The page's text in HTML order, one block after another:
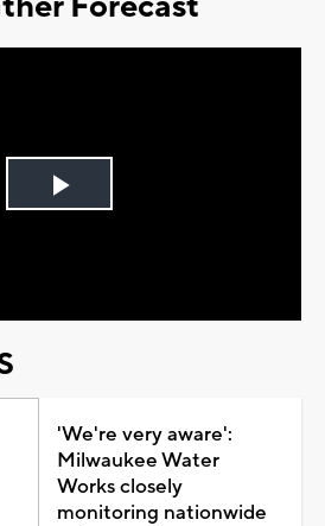
Play
'We're very aware':
Milwaukee Water
Works closely
monitoring nationwide